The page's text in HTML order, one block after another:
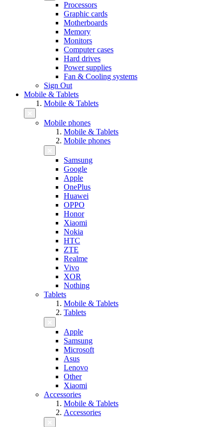
Processors
Graphic cards
Motherboards
Memory
Monitors
Computer cases
Hard drives
Power supplies
Fan & Cooling systems
Sign Out
Mobile & Tablets
Mobile & Tablets
Mobile phones
Mobile & Tablets
Mobile phones
Samsung
Google
Apple
OnePlus
Huawei
OPPO
Honor
Xiaomi
Nokia
HTC
ZTE
Realme
Vivo
XOR
Nothing
Tablets
Mobile & Tablets
Tablets
Apple
Samsung
Microsoft
Asus
Lenovo
Other
Xiaomi
Accessories
Mobile & Tablets
Accessories